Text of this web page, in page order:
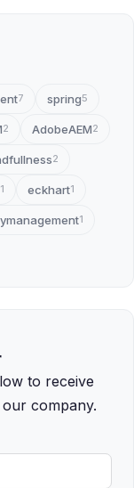
7 spring5
2 AdobeAEM2
2
1 eckhart1
1
to receive
company.